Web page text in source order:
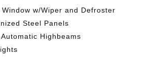
w/Wiper and Defroster
Steel Panels
Highbeams